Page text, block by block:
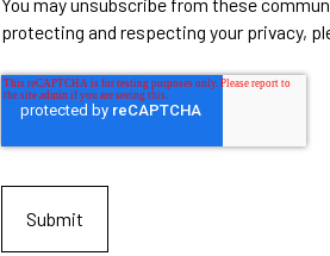
protecting and respecting your privacy,